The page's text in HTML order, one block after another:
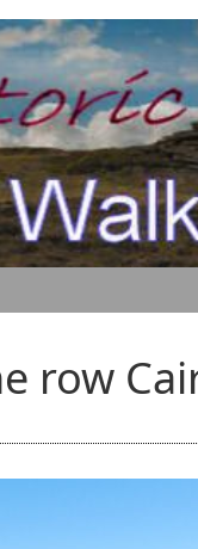
row